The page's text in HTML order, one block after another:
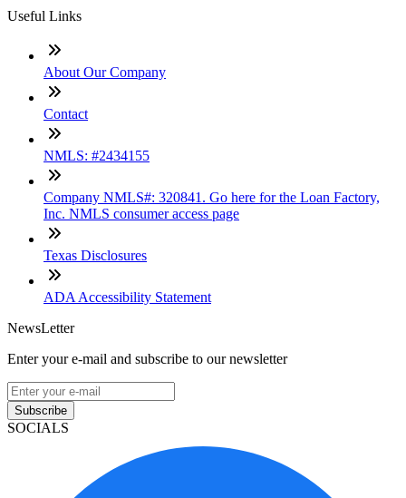
Useful Links
About Our Company
Contact
NMLS: #2434155
Company NMLS#: 320841. Go here for the Loan Factory,
Inc. NMLS consumer access page
Texas Disclosures
ADA Accessibility Statement
NewsLetter
Enter your e-mail and subscribe to our newsletter
Subscribe
SOCIALS